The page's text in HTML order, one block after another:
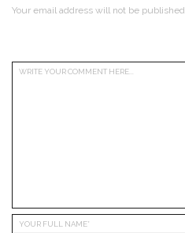
Your email address will not be published.